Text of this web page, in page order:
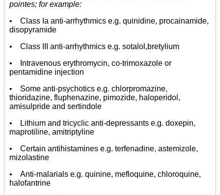
pointes; for example:
• Class Ia anti-arrhythmics e.g. quinidine, procainamide,
disopyramide
• Class III anti-arrhythmics e.g. sotalol,bretylium
• Intravenous erythromycin, co-trimoxazole or
pentamidine injection
• Some anti-psychotics e.g. chlorpromazine,
thioridazine, fluphenazine, pimozide, haloperidol,
amisulpride and sertindole
• Lithium and tricyclic anti-depressants e.g. doxepin,
maprotiline, amitriptyline
• Certain antihistamines e.g. terfenadine, astemizole,
mizolastine
• Anti-malarials e.g. quinine, mefloquine, chloroquine,
halofantrine